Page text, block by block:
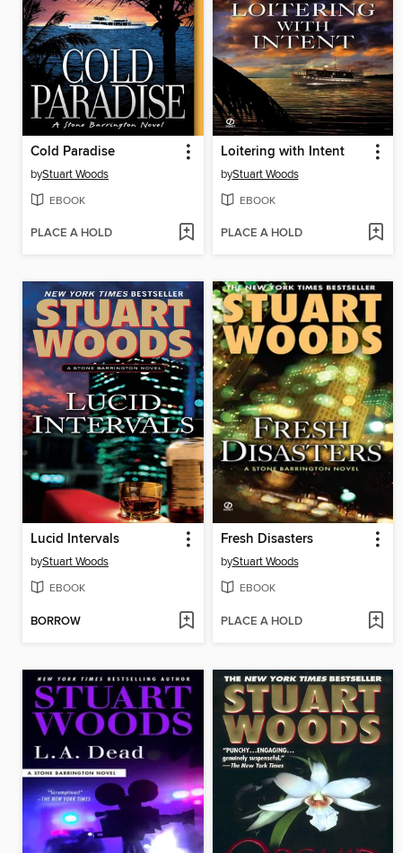
Cold Paradise
byStuart Woods
EBOOK
PLACE A HOLD
Loitering with Intent
byStuart Woods
EBOOK
PLACE A HOLD
Lucid Intervals
byStuart Woods
EBOOK
BORROW
Fresh Disasters
byStuart Woods
EBOOK
PLACE A HOLD